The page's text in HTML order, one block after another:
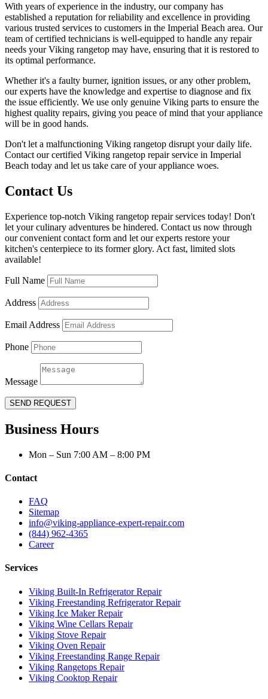
With years of experience in the industry, our company has
established a reputation for reliability and excellence in providing
various trusted services to customers in the Imperial Beach area. Our
team of certified technicians is well-equipped to handle any repair
needs your Viking rangetop may have, ensuring that it is restored to
its optimal performance.
Whether it's a faulty burner, ignition issues, or any other problem,
our experts have the knowledge and expertise to diagnose and fix
the issue efficiently. We use only genuine Viking parts to ensure the
highest quality repairs, giving you peace of mind that your appliance
will be in good hands.
Don't let a malfunctioning Viking rangetop disrupt your daily life.
Contact our certified Viking rangetop repair service in Imperial
Beach today and let us take care of your appliance woes.
Contact Us
Experience top-notch Viking rangetop repair services today! Don't
let your culinary adventures be hindered. Contact us now through
our convenient contact form and let our experts restore your
kitchen's centerpiece to its former glory. Act fast, limited slots
available!
Full Name
Address
Email Address
Phone
Message
SEND REQUEST
Business Hours
Mon – Sun 7:00 AM – 8:00 PM
Contact
FAQ
Sitemap
info@viking-appliance-expert-repair.com
(844) 962-4365
Career
Services
Viking Built-In Refrigerator Repair
Viking Freestanding Refrigerator Repair
Viking Ice Maker Repair
Viking Wine Cellars Repair
Viking Stove Repair
Viking Oven Repair
Viking Freestanding Range Repair
Viking Rangetops Repair
Viking Cooktop Repair